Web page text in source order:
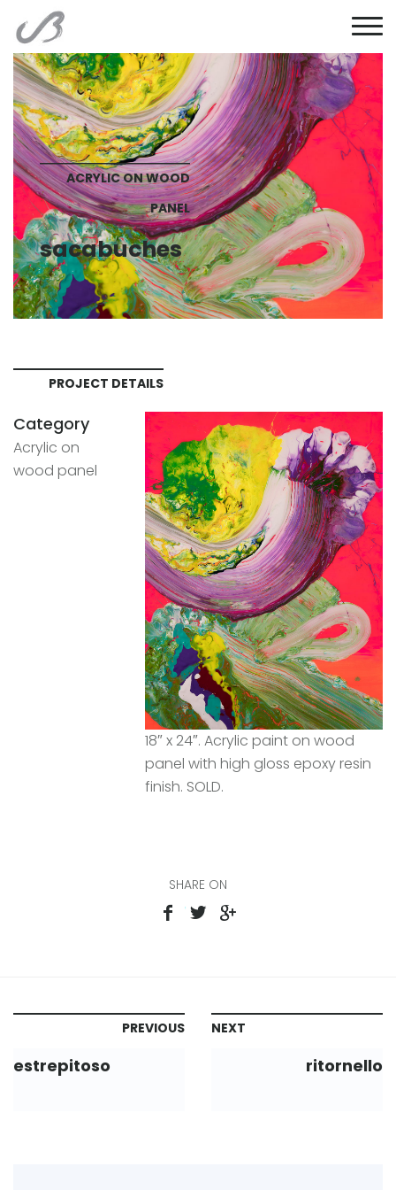
ACRYLIC ON WOOD
PANEL
sacabuches
PROJECT DETAILS
Category
Acrylic on
wood panel
18″ x 24″. Acrylic paint on wood
panel with high gloss epoxy resin
finish. SOLD.
SHARE ON
PREVIOUS
estrepitoso
NEXT
ritornello